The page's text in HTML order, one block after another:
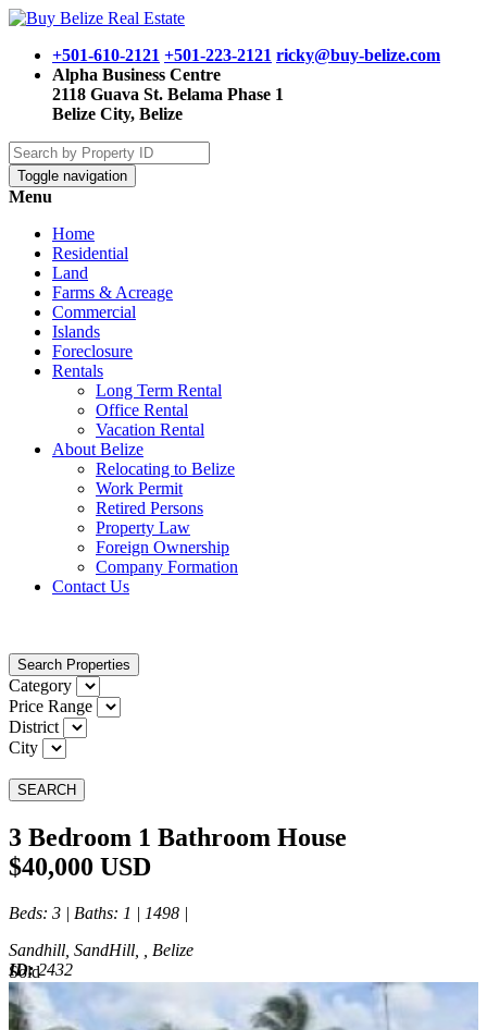
+501-610-2121 +501-223-2121 ricky@buy-belize.com
Alpha Business Centre
2118 Guava St. Belama Phase 1
Belize City, Belize
Toggle navigation
Menu
Home
Residential
Land
Farms & Acreage
Commercial
Islands
Foreclosure
Rentals
Long Term Rental
Office Rental
Vacation Rental
About Belize
Relocating to Belize
Work Permit
Retired Persons
Property Law
Foreign Ownership
Company Formation
Contact Us
Search Properties
Category
Price Range
District
City
SEARCH
3 Bedroom 1 Bathroom House
$40,000 USD
Beds: 3 | Baths: 1 | 1498 |
Sandhill, SandHill, , Belize
ID:2432
Sold
Sold